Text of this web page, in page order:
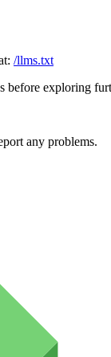
/llms.txt
before exploring
any problems.